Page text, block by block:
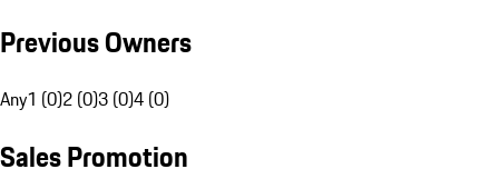
Previous Owners
Any1 (0)2 (0)3 (0)4 (0)
Sales Promotion